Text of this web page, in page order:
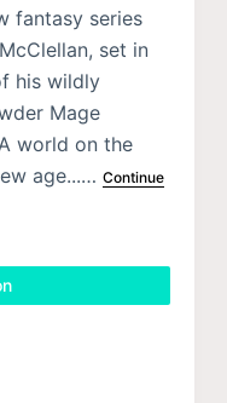
fantasy series
set in
his wildly
Mage
world on the
age...… Continue